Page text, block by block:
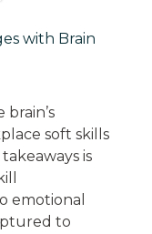
with Brain
soft skills
is
emotional
to